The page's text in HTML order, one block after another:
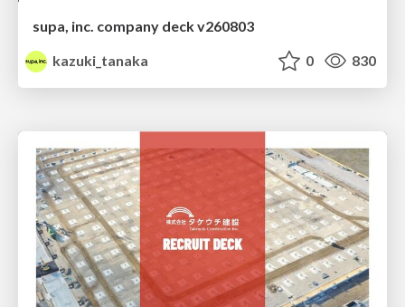
supa, inc. company deck v260803
kazuki_tanaka
0 830